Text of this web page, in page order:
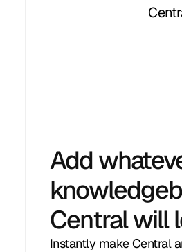
Add
Central will
Instantly make Central